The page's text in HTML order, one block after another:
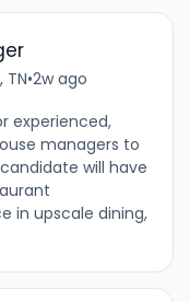
TN•2w ago
experienced,
managers to
will have
in upscale dining,